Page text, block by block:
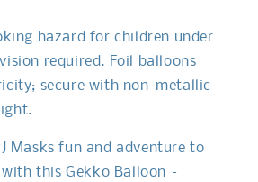
hazard for children under
required. Foil balloons
secure with non-metallic
Masks fun and adventure to
this Gekko Balloon –